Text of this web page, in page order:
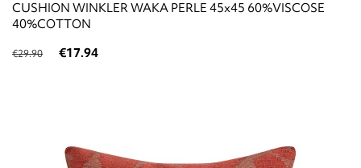
CUSHION WINKLER WAKA PERLE 45x45 60%VISCOSE
40%COTTON
€29.90 €17.94